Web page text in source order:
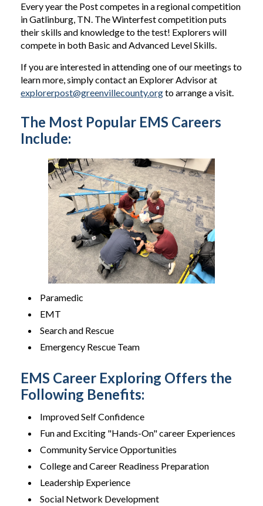
Every year the Post competes in a regional competition
in Gatlinburg, TN. The Winterfest competition puts
their skills and knowledge to the test! Explorers will
compete in both Basic and Advanced Level Skills.
If you are interested in attending one of our meetings to
learn more, simply contact an Explorer Advisor at
explorerpost@greenvillecounty.orgto arrange a visit.
The Most Popular EMS Careers
Include:
Paramedic
EMT
Search and Rescue
Emergency Rescue Team
EMS Career Exploring Offers the
Following Benefits:
Improved Self Confidence
Fun and Exciting "Hands-On" career Experiences
Community Service Opportunities
College and Career Readiness Preparation
Leadership Experience
Social Network Development